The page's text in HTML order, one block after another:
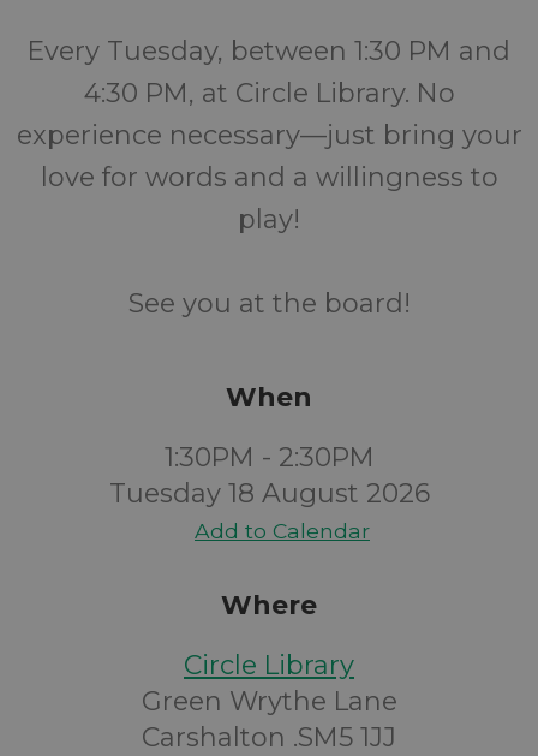
Every Tuesday, between 1:30 PM and
4:30 PM, at Circle Library. No
experience necessary—just bring your
love for words and a willingness to
play!
See you at the board!
When
1:30PM - 2:30PM
Tuesday 18 August 2026
Add to Calendar
Where
Circle Library
Green Wrythe Lane
Carshalton .SM5 1JJ